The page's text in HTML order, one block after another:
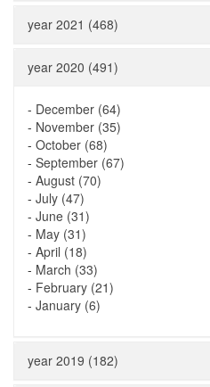
year 2021 (468)
year 2020 (491)
- December (64)
- November (35)
- October (68)
- September (67)
- August (70)
- July (47)
- June (31)
- May (31)
- April (18)
- March (33)
- February (21)
- January (6)
year 2019 (182)